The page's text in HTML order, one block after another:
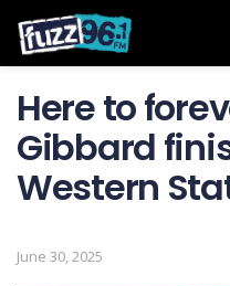
Here to
Gibbard
Western
June 30, 2025